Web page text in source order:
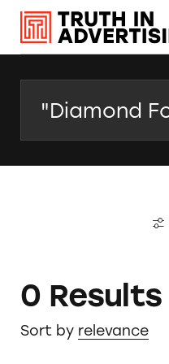
0 Results
Sort by relevance